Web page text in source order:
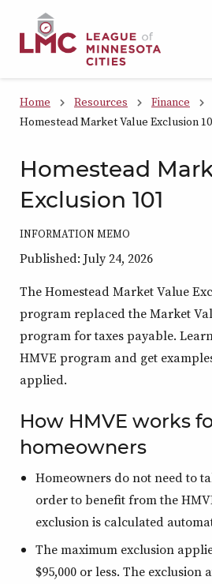
Skip to Content
Home Resources Finance
Homestead Market Value Exclusion
Homestead
Exclusion 101
INFORMATION MEMO
Published: July 24, 2026
The Homestead Market Value
program replaced the Market
program for taxes payable.
HMVE program and get
applied.
How HMVE works
homeowners
Homeowners do not need to
order to benefit from the
exclusion is calculated
The maximum exclusion
$95,000 or less. The exclusion